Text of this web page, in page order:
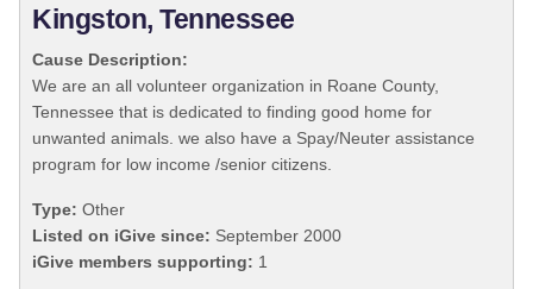
Kingston, Tennessee
Cause Description:
We are an all volunteer organization in Roane County,
Tennessee that is dedicated to finding good home for
unwanted animals. we also have a Spay/Neuter assistance
program for low income /senior citizens.
Type: Other
Listed on iGive since: September 2000
iGive members supporting: 1